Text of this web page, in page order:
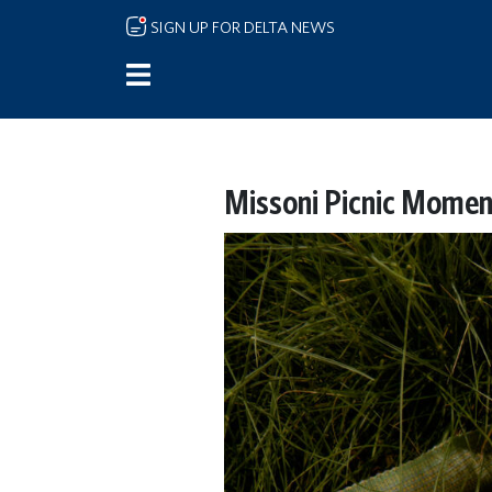
Skip to main content
SIGN UP FOR DELTA NEWS
Missoni Picnic